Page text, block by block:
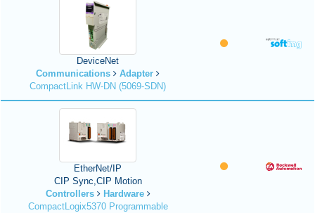
DeviceNet
Communications
Adapter
CompactLink HW-DN (5069-SDN)
EtherNet/IP
CIP Sync,CIP Motion
Controllers
Hardware
CompactLogix5370 Programmable